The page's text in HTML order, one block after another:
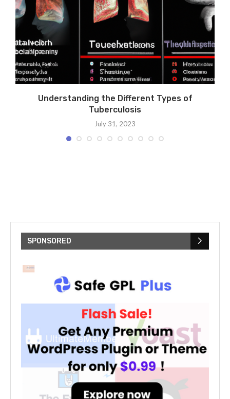
Understanding the Different Types of
Tuberculosis
July 31, 2023
SPONSORED